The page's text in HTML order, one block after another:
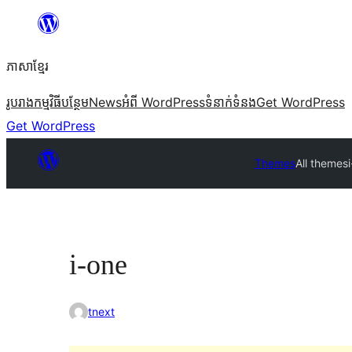
content
ភាសា​ខ្មែរ
រូបរាងកម្មវិធីបន្ថែមNewsអំពី WordPressទំនាក់​ទំនងGet WordPress
Get WordPress
ThemesAll themes
i-one
tnext